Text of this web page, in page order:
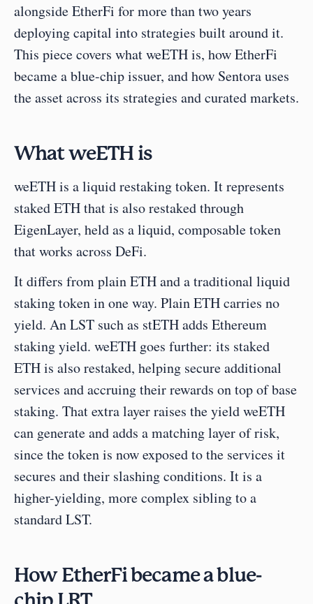
alongside EtherFi for more than two years
deploying capital into strategies built around it.
This piece covers what weETH is, how EtherFi
became a blue-chip issuer, and how Sentora uses
the asset across its strategies and curated markets.
What weETH is
weETH is a liquid restaking token. It represents
staked ETH that is also restaked through
EigenLayer, held as a liquid, composable token
that works across DeFi.
It differs from plain ETH and a traditional liquid
staking token in one way. Plain ETH carries no
yield. An LST such as stETH adds Ethereum
staking yield. weETH goes further: its staked
ETH is also restaked, helping secure additional
services and accruing their rewards on top of base
staking. That extra layer raises the yield weETH
can generate and adds a matching layer of risk,
since the token is now exposed to the services it
secures and their slashing conditions. It is a
higher-yielding, more complex sibling to a
standard LST.
How EtherFi became a blue-